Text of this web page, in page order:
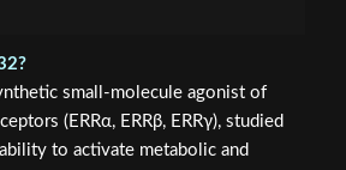
small-molecule agonist of
(ERRα, ERRβ, ERRγ), studied
to activate metabolic and